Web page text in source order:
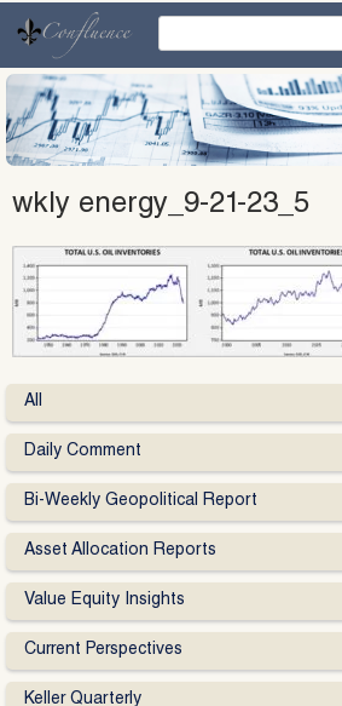
content
wkly energy_9-21-23_5
All
Daily Comment
Bi-Weekly Geopolitical Report
Asset Allocation Reports
Value Equity Insights
Current Perspectives
Keller Quarterly